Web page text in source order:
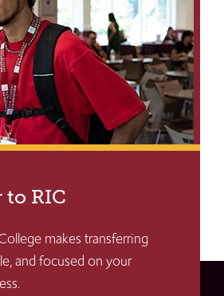
to RIC
makes transferring
and focused on your